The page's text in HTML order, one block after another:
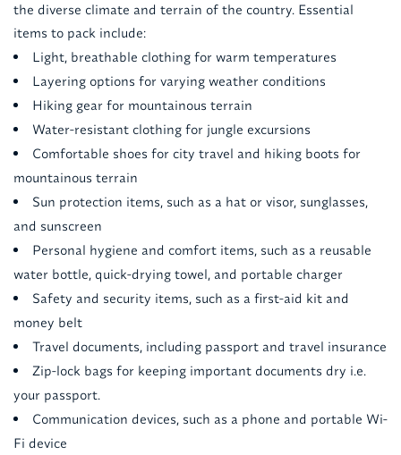
the diverse climate and terrain of the country. Essential
items to pack include:
Light, breathable clothing for warm temperatures
Layering options for varying weather conditions
Hiking gear for mountainous terrain
Water-resistant clothing for jungle excursions
Comfortable shoes for city travel and hiking boots for
mountainous terrain
Sun protection items, such as a hat or visor, sunglasses,
and sunscreen
Personal hygiene and comfort items, such as a reusable
water bottle, quick-drying towel, and portable charger
Safety and security items, such as a first-aid kit and
money belt
Travel documents, including passport and travel insurance
Zip-lock bags for keeping important documents dry i.e.
your passport.
Communication devices, such as a phone and portable Wi-
Fi device